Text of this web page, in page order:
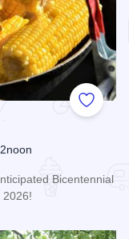
Add to
Bicentennial
2026!